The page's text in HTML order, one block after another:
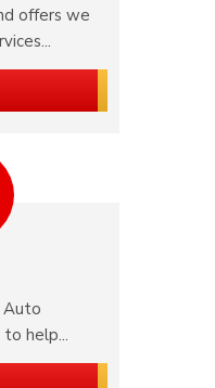
offers we
Auto
help...